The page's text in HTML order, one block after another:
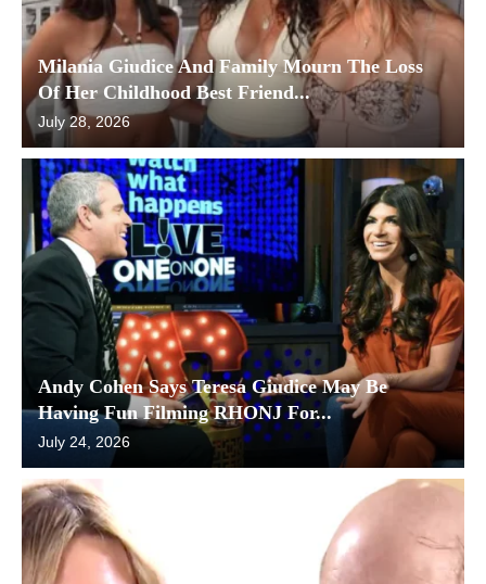
Milania Giudice And Family Mourn The Loss
Of Her Childhood Best Friend...
July 28, 2026
Andy Cohen Says Teresa Giudice May Be
Having Fun Filming RHONJ For...
July 24, 2026